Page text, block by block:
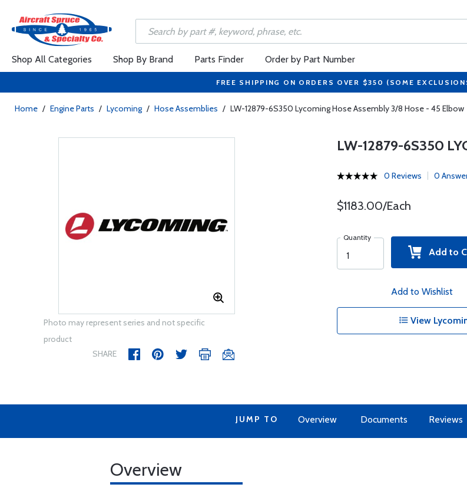
Shop All Categories Shop By Brand Parts Finder Order by Part Number
FREE SHIPPING ON ORDERS OVER $350 (SOME
Home / Engine Parts / Lycoming / Hose Assemblies / LW-12879-6S350 Lycoming Hose Assembly 3/8 Hose - 45 Elbow
Photo may represent series and not specific
product
SHARE
LW-12879-6S350
0 Reviews 0
$1183.00/Each
Quantity
Add to
Add to Wishlist
View
JUMP TO Overview Documents Reviews
Overview